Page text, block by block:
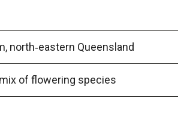
north‑eastern Queensland
of flowering species